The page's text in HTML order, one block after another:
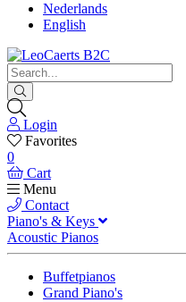
Nederlands
English
Login
Favorites
0
Cart
Menu
Contact
Piano's & Keys
Acoustic Pianos
Buffetpianos
Grand Piano's